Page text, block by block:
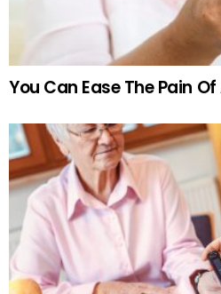
You Can Ease The Pain